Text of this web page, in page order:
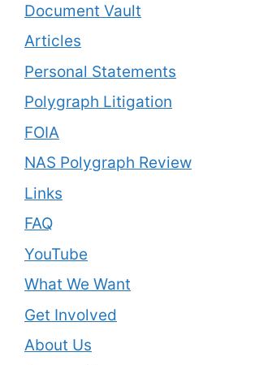
Document Vault
Articles
Personal Statements
Polygraph Litigation
FOIA
NAS Polygraph Review
Links
FAQ
YouTube
What We Want
Get Involved
About Us